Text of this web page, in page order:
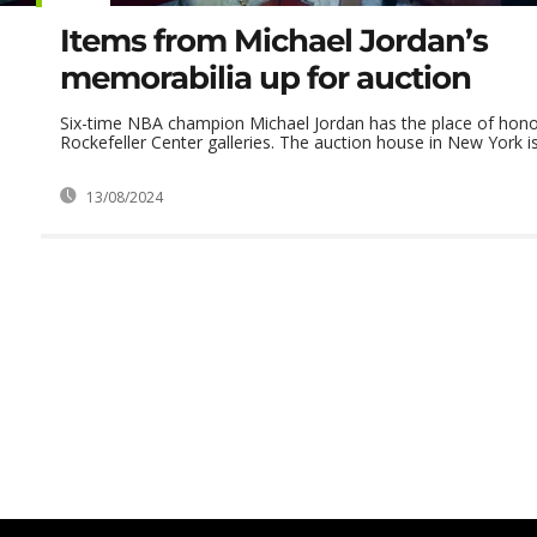
Items from Michael Jordan’s
memorabilia up for auction
Six-time NBA champion Michael Jordan has the place of
Rockefeller Center galleries. The auction house in New York
13/08/2024